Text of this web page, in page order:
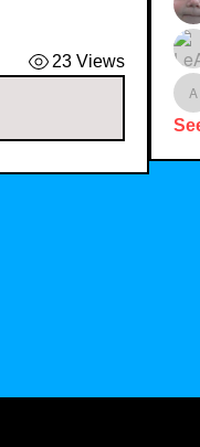
23 Views